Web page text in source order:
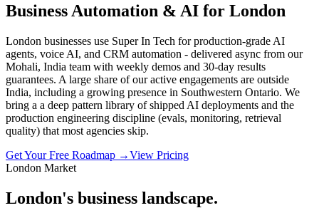
Business Automation & AI for London
London businesses use Super In Tech for production-grade AI
agents, voice AI, and CRM automation - delivered async from our
Mohali, India team with weekly demos and 30-day results
guarantees. A large share of our active engagements are outside
India, including a growing presence in Southwestern Ontario. We
bring a a deep pattern library of shipped AI deployments and the
production engineering discipline (evals, monitoring, retrieval
quality) that most agencies skip.
Get Your Free Roadmap →View Pricing
London Market
London's business landscape.